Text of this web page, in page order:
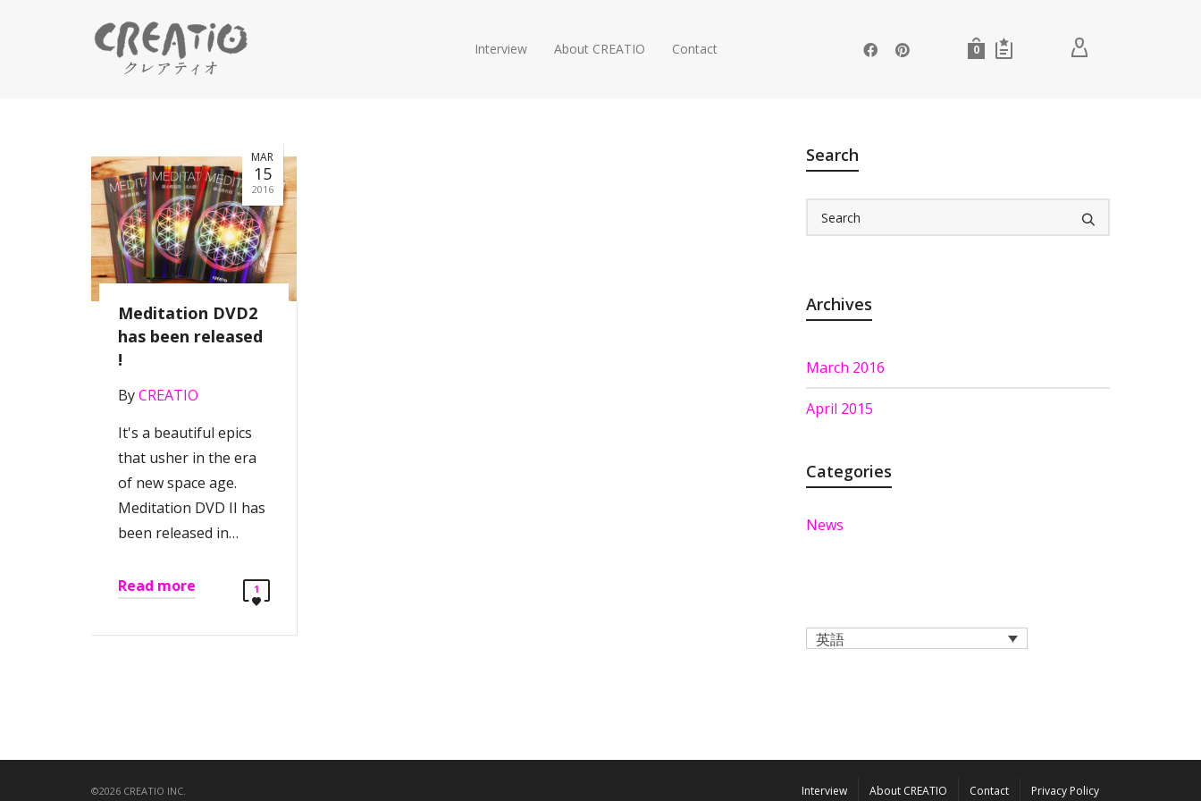
Interview About CREATIO Contact 0
MAR
15
2016
Meditation DVD2
has been released
!
ByCREATIO
It's a beautiful epics
that usher in the era
of new space age.
Meditation DVD II has
been released in…
Read more 1
Search
Archives
March 2016
April 2015
Categories
News
英語
©2026 CREATIO INC. Interview About CREATIO Contact Privacy Policy